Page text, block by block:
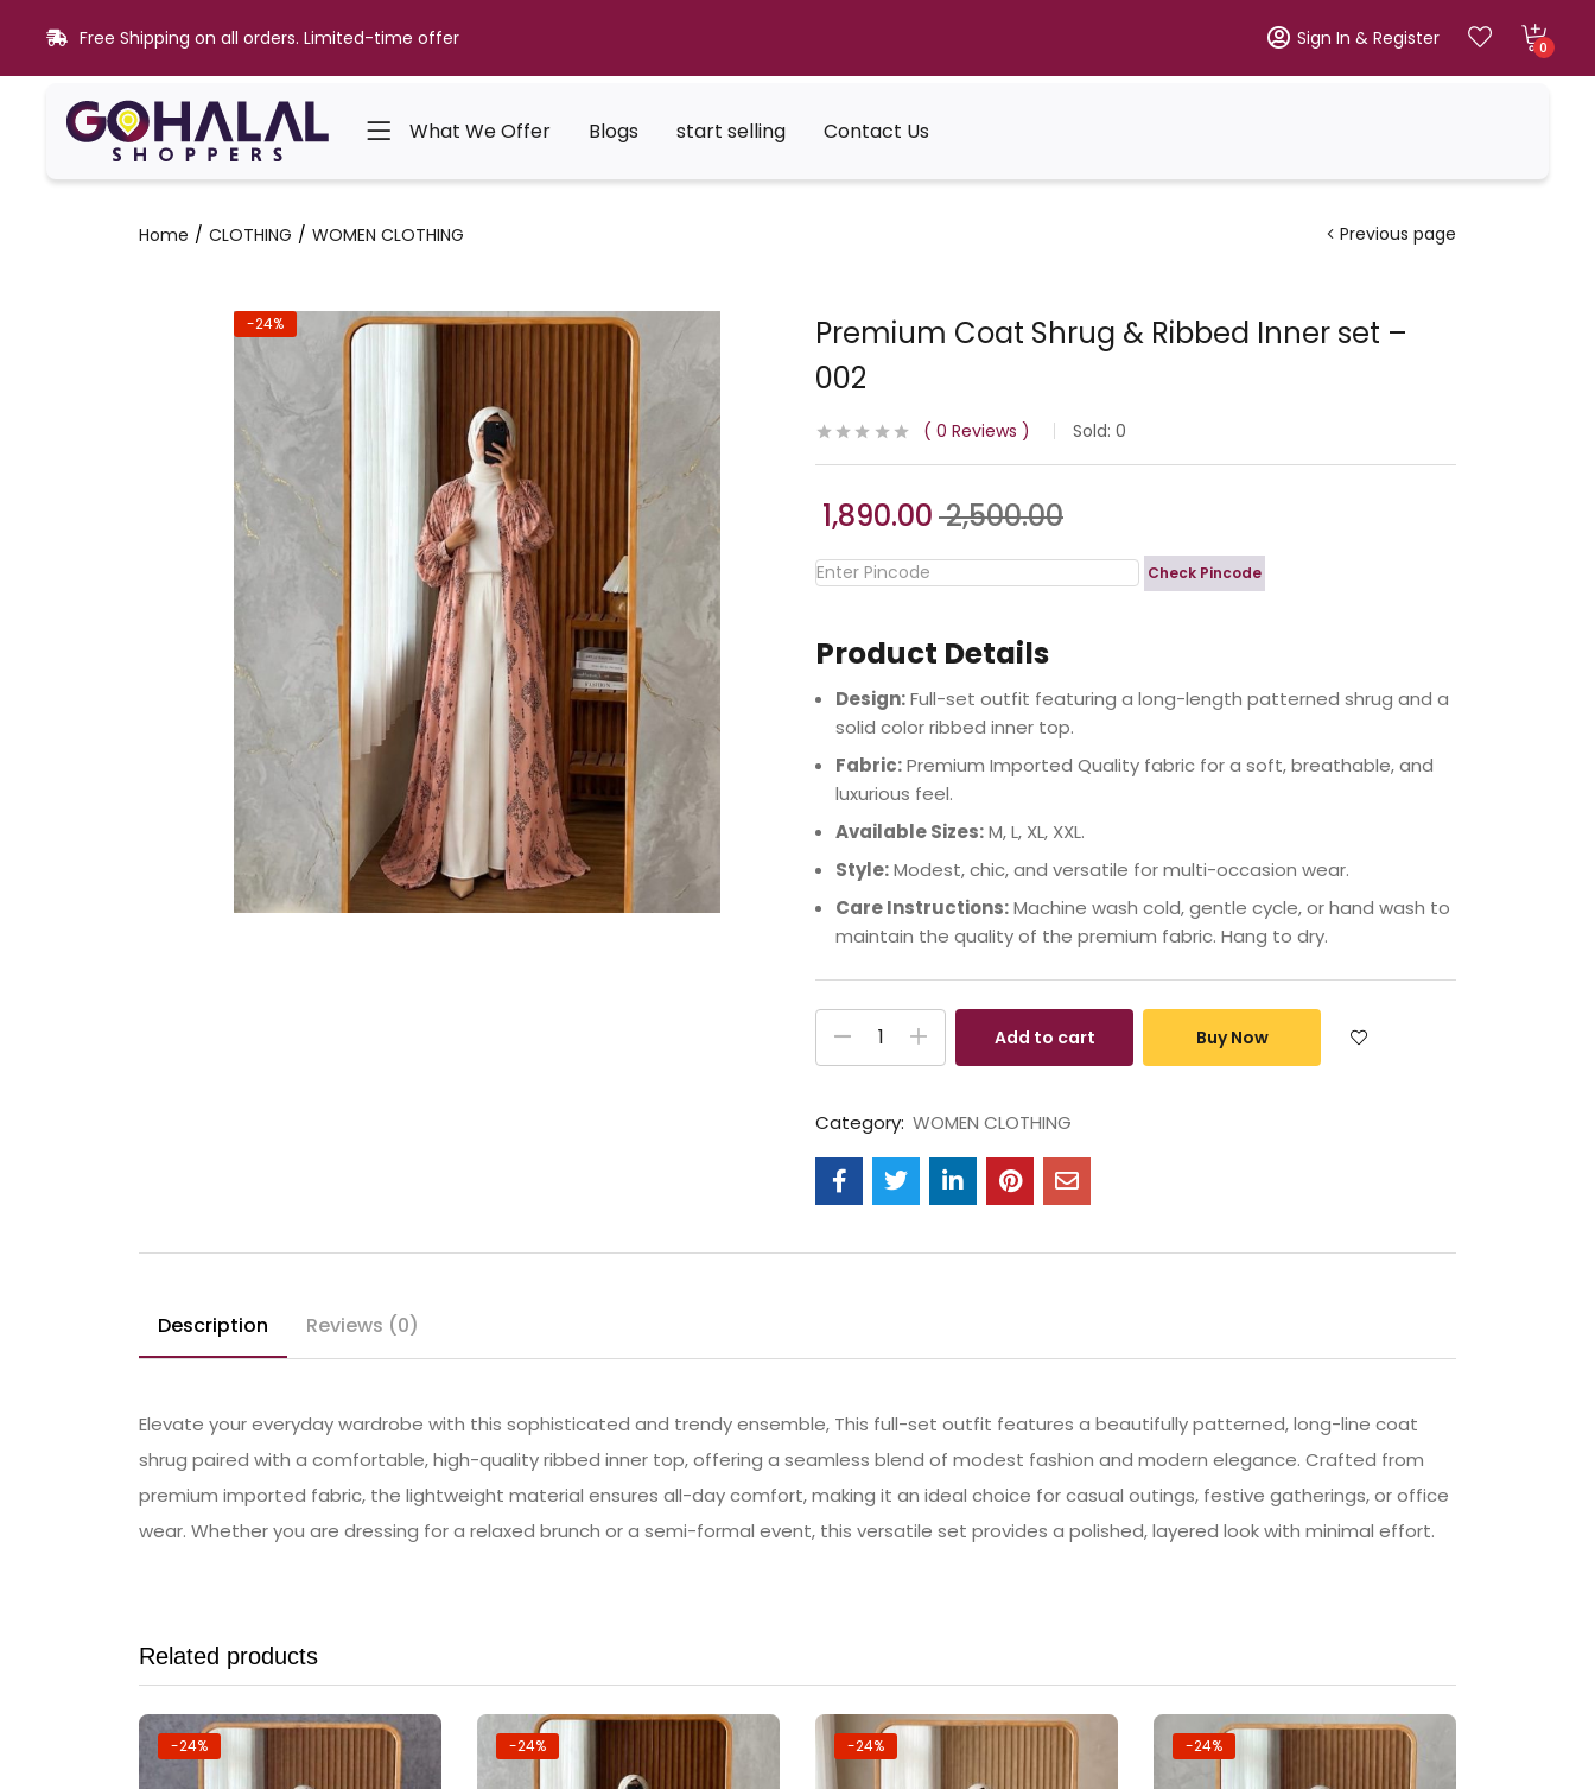
Free Shipping on all orders. Limited-time offer Sign In & Register 0
What We Offer Blogs start selling Contact Us
Home CLOTHING WOMEN CLOTHING Previous page
-24%
Premium Coat Shrug & Ribbed Inner set –
002
0 Reviews Sold: 0
1,890.002,500.00
Check Pincode
Product Details
Design:Full-set outfit featuring a long-length patterned shrug and a
solid color ribbed inner top.
Fabric:Premium Imported Quality fabric for a soft, breathable, and
luxurious feel.
Available Sizes:M, L, XL, XXL.
Style:Modest, chic, and versatile for multi-occasion wear.
Care Instructions:Machine wash cold, gentle cycle, or hand wash to
maintain the quality of the premium fabric. Hang to dry.
Add to cart Buy Now
Category: WOMEN CLOTHING
Description Reviews (0)
Elevate your everyday wardrobe with this sophisticated and trendy ensemble, This full-set outfit features a beautifully patterned, long-line coat
shrug paired with a comfortable, high-quality ribbed inner top, offering a seamless blend of modest fashion and modern elegance. Crafted from
premium imported fabric, the lightweight material ensures all-day comfort, making it an ideal choice for casual outings, festive gatherings, or office
wear. Whether you are dressing for a relaxed brunch or a semi-formal event, this versatile set provides a polished, layered look with minimal effort.
Related products
-24% -24% -24% -24%